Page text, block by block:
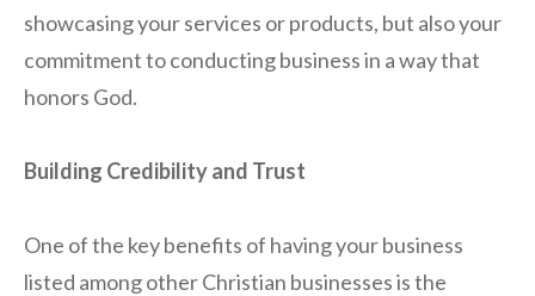
showcasing your services or products, but also your
commitment to conducting business in a way that
honors God.
Building Credibility and Trust
One of the key benefits of having your business
listed among other Christian businesses is the